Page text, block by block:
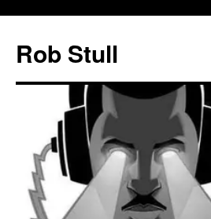
content
Rob Stull